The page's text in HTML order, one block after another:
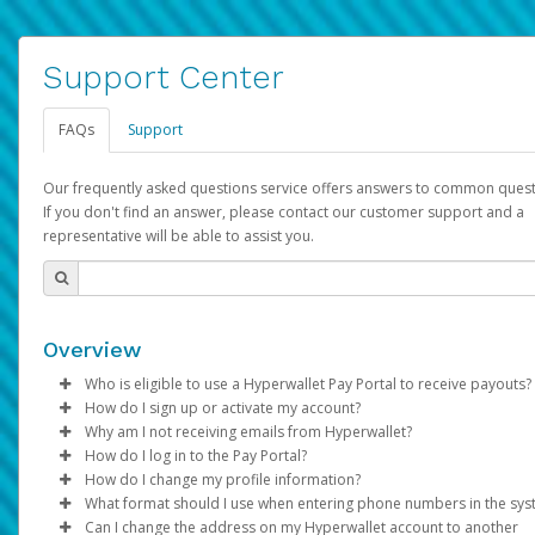
Support Center
FAQs Support
Our frequently asked questions service offers answers to common
If you don't find an answer, please contact our customer support and a
representative will be able to assist you.
Overview
Who is eligible to use a Hyperwallet Pay Portal to receive payouts?
To be eligible, you must meet all of the following criteria:
Be 18 years of age or older
Be located in a country supported by Hyperwallet
Provide current, complete, and accurate information
Agree to theTerms and Conditions
How do I sign up or activate my account?
Pay Portal will create a Hyperwallet account on your behalf.
created, an email will be sent to you with a link you can use to
the activation process.
Subject: Activate Hyperwallet Account
Why am I not receiving emails from Hyperwallet?
Sometimes, legitimate emails can be filtered into your spam
folder by mistake. Please search your inbox and spam folder
emails from the following addresses:
How do I log in to the Pay Portal?
Enter your Username and Password on the login page.
Click Sign In.
How do I change my profile information?
Log in to your Pay Portal.
What format should I use when entering phone numbers in the
Can I change the address on my Hyperwallet account to another